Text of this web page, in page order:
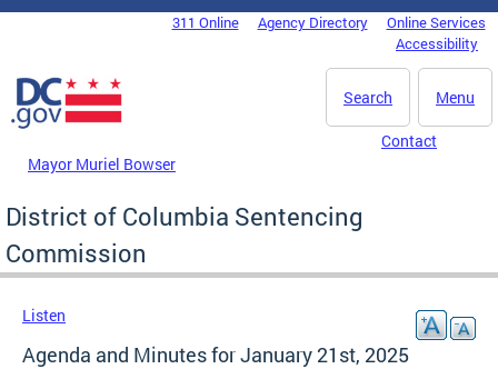
Skip to main content
DC Agency Top Menu311 Online Agency Directory
Online Services
Accessibility
Menu
Search
Mayor Muriel Bowser
Contact
District of Columbia Sentencing
Commission
Listen
Agenda and Minutes for January 21st, 2025